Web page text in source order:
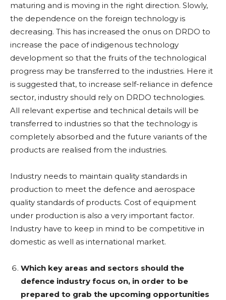
maturing and is moving in the right direction. Slowly,
the dependence on the foreign technology is
decreasing. This has increased the onus on DRDO to
increase the pace of indigenous technology
development so that the fruits of the technological
progress may be transferred to the industries. Here it
is suggested that, to increase self-reliance in defence
sector, industry should rely on DRDO technologies.
All relevant expertise and technical details will be
transferred to industries so that the technology is
completely absorbed and the future variants of the
products are realised from the industries.
Industry needs to maintain quality standards in
production to meet the defence and aerospace
quality standards of products. Cost of equipment
under production is also a very important factor.
Industry have to keep in mind to be competitive in
domestic as well as international market.
Which key areas and sectors should the
defence industry focus on, in order to be
prepared to grab the upcoming opportunities